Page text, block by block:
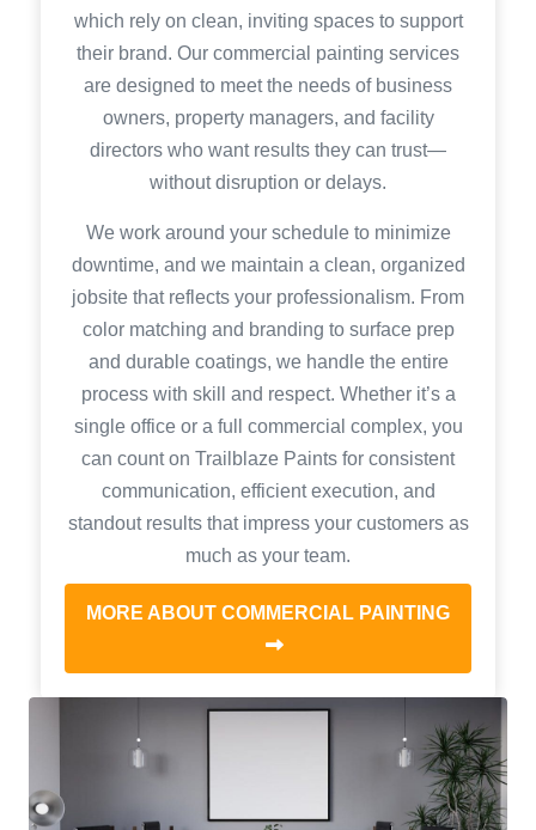
which rely on clean, inviting spaces to support
their brand. Our commercial painting services
are designed to meet the needs of business
owners, property managers, and facility
directors who want results they can trust—
without disruption or delays.
We work around your schedule to minimize
downtime, and we maintain a clean, organized
jobsite that reflects your professionalism. From
color matching and branding to surface prep
and durable coatings, we handle the entire
process with skill and respect. Whether it’s a
single office or a full commercial complex, you
can count on Trailblaze Paints for consistent
communication, efficient execution, and
standout results that impress your customers as
much as your team.
MORE ABOUT COMMERCIAL PAINTING